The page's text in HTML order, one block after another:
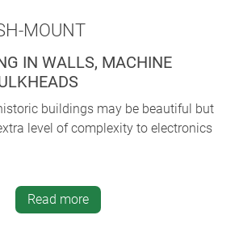
MOUNT
IN WALLS, MACHINE
buildings may be beautiful but
level of complexity to electronics
specifying equipment.
to compromise between
Read more